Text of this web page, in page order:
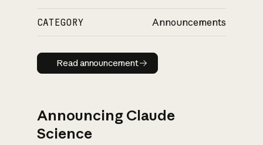
CATEGORY Announcements
Read announcement
Read announcement
Announcing Claude
Science